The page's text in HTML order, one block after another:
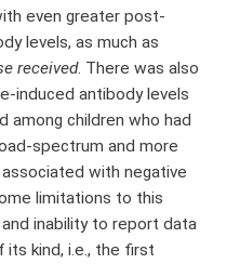
even greater post-
levels, as much as
received. There was also
induced antibody levels
among children who had
spectrum and more
with negative
limitations to this
inability to report data
its kind, i.e., the first